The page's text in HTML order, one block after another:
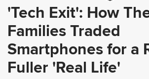
'Tech Exit': How
Families Traded
Smartphones for a
Fuller 'Real Life'